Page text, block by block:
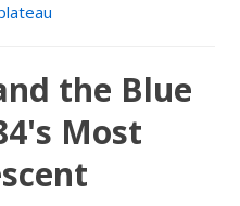
the Blue
Most